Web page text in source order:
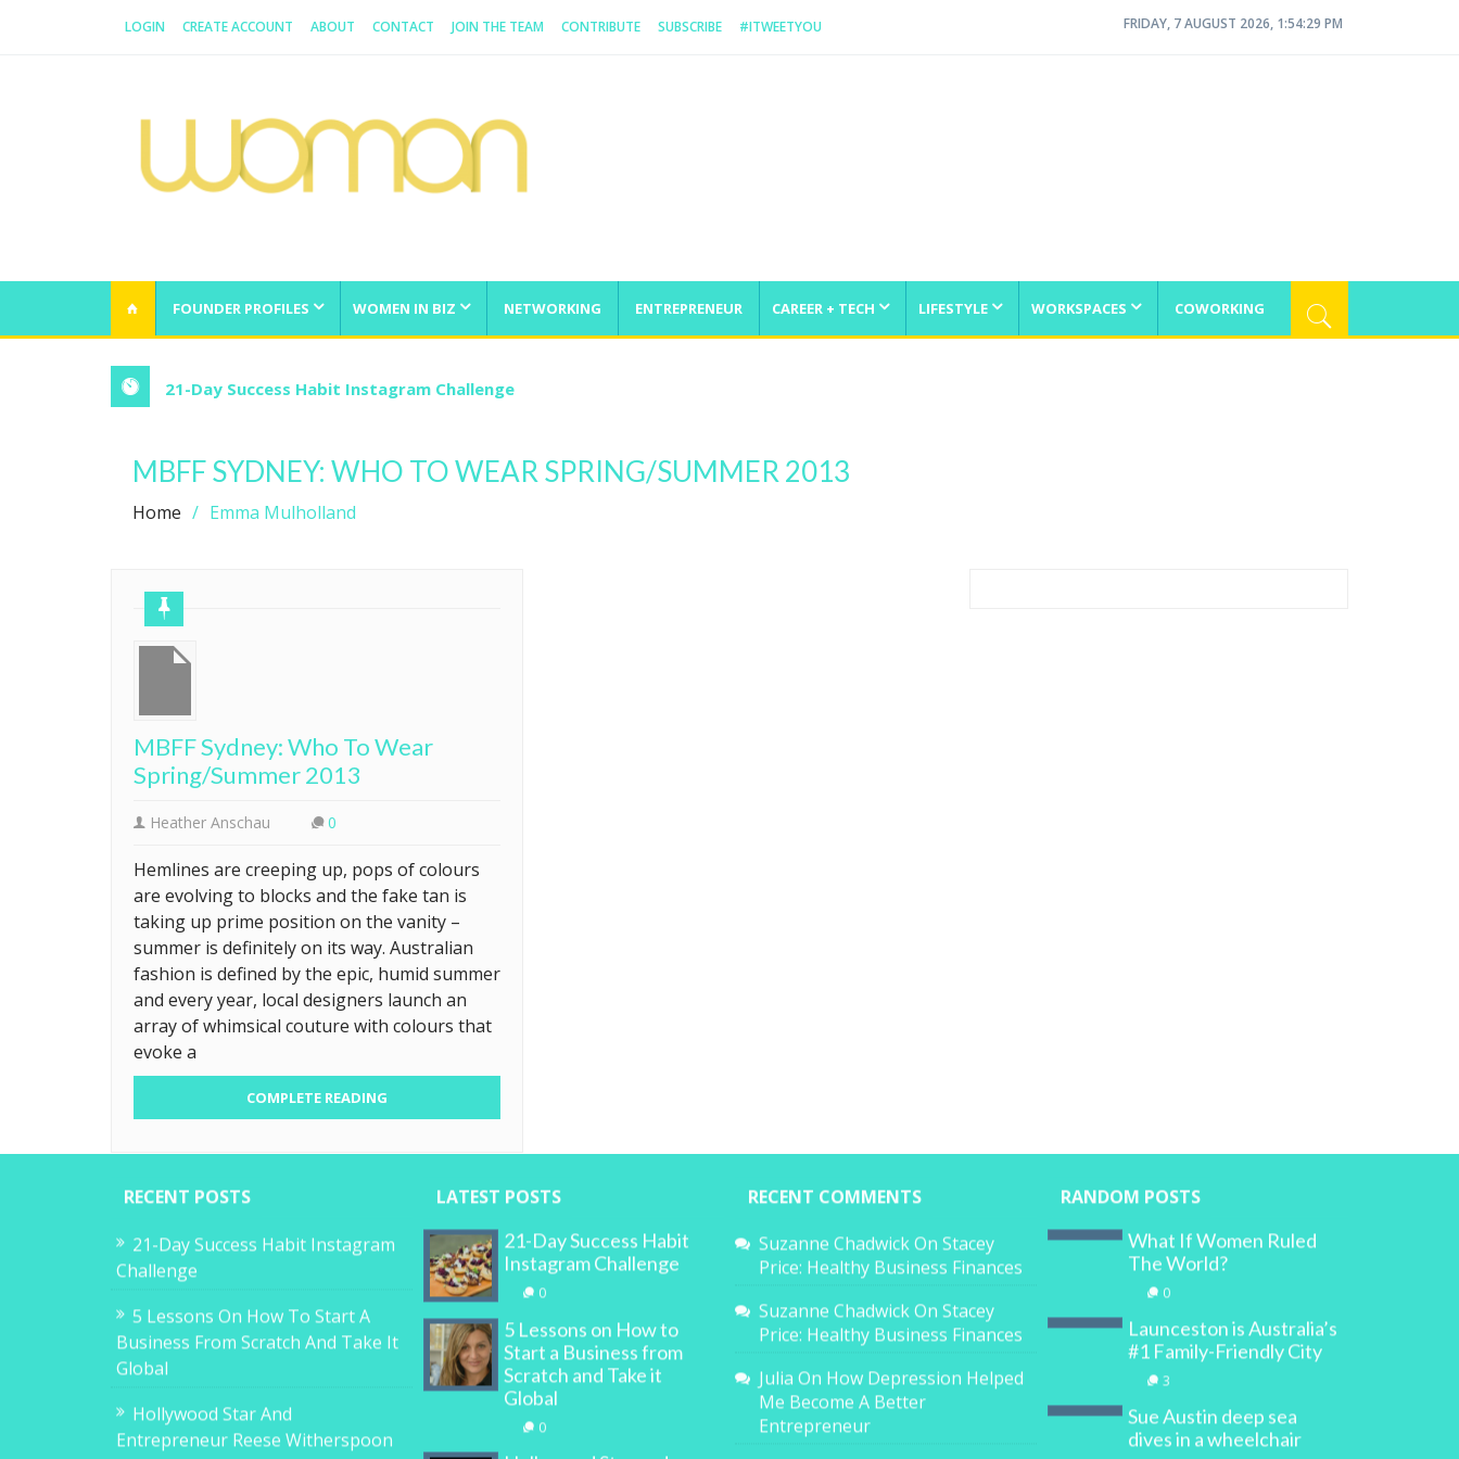
LOGIN CREATE ACCOUNT ABOUT CONTACT JOIN THE TEAM CONTRIBUTE SUBSCRIBE #ITWEETYOU FRIDAY, 7 AUGUST 2026, 1:54:29 PM
FOUNDER PROFILES WOMEN IN BIZ NETWORKING ENTREPRENEUR CAREER + TECH LIFESTYLE WORKSPACES COWORKING
21-Day Success Habit Instagram Challenge
MBFF SYDNEY: WHO TO WEAR SPRING/SUMMER 2013
Home Emma Mulholland
MBFF Sydney: Who To Wear
Spring/Summer 2013
Heather Anschau 0
Hemlines are creeping up, pops of colours
are evolving to blocks and the fake tan is
taking up prime position on the vanity –
summer is definitely on its way. Australian
fashion is defined by the epic, humid summer
and every year, local designers launch an
array of whimsical couture with colours that
evoke a
COMPLETE READING
RECENT POSTS
21-Day Success Habit Instagram
Challenge
5 Lessons On How To Start A
Business From Scratch And Take It
Global
Hollywood Star And
Entrepreneur Reese Witherspoon
LATEST POSTS
21-Day Success Habit
Instagram Challenge
0
5 Lessons on How to
Start a Business from
Scratch and Take it
Global
0
RECENT COMMENTS
Suzanne ChadwickOn Stacey
Price: Healthy Business Finances
Suzanne ChadwickOn Stacey
Price: Healthy Business Finances
Julia On How Depression Helped
Me Become A Better
Entrepreneur
RANDOM POSTS
What If Women Ruled
The World?
0
Launceston is Australia’s
#1 Family-Friendly City
3
Sue Austin deep sea
dives in a wheelchair